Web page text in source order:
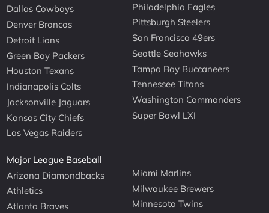
Dallas Cowboys
Denver Broncos
Detroit Lions
Green Bay Packers
Houston Texans
Indianapolis Colts
Jacksonville Jaguars
Kansas City Chiefs
Las Vegas Raiders
Philadelphia Eagles
Pittsburgh Steelers
San Francisco 49ers
Seattle Seahawks
Tampa Bay Buccaneers
Tennessee Titans
Washington Commanders
Super Bowl LXI
Major League Baseball
Arizona Diamondbacks
Athletics
Atlanta Braves
Miami Marlins
Milwaukee Brewers
Minnesota Twins